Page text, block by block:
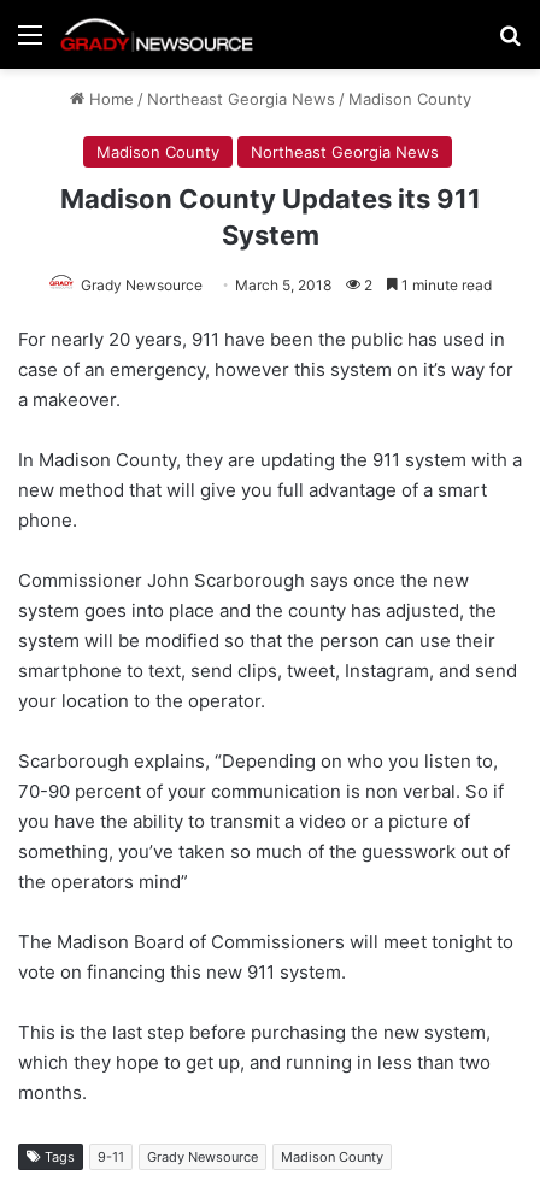
Menu
Home / Northeast Georgia News / Madison County
Madison County Northeast Georgia News
Madison County Updates its 911
System
Grady Newsource March 5, 2018 2 1 minute read
For nearly 20 years, 911 have been the public has used in
case of an emergency, however this system on it’s way for
a makeover.
In Madison County, they are updating the 911 system with a
new method that will give you full advantage of a smart
phone.
Commissioner John Scarborough says once the new
system goes into place and the county has adjusted, the
system will be modified so that the person can use their
smartphone to text, send clips, tweet, Instagram, and send
your location to the operator.
Scarborough explains, “Depending on who you listen to,
70-90 percent of your communication is non verbal. So if
you have the ability to transmit a video or a picture of
something, you’ve taken so much of the guesswork out of
the operators mind”
The Madison Board of Commissioners will meet tonight to
vote on financing this new 911 system.
This is the last step before purchasing the new system,
which they hope to get up, and running in less than two
months.
Tags 9-11 Grady Newsource Madison County